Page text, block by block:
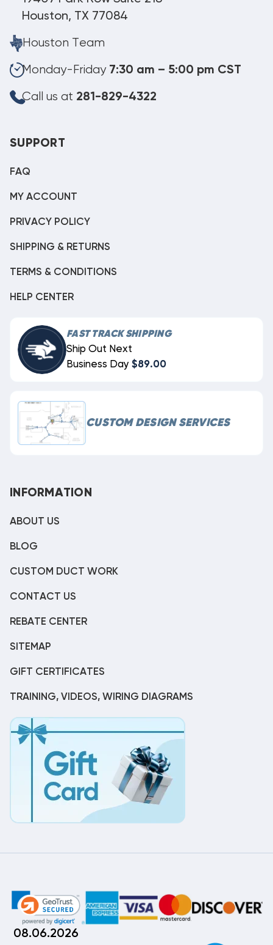
Houston, TX 77084
Houston Team
Monday-Friday 7:30 am – 5:00 pm CST
Call us at 281-829-4322
SUPPORT
FAQ
MY ACCOUNT
PRIVACY POLICY
SHIPPING & RETURNS
TERMS & CONDITIONS
HELP CENTER
FAST TRACK SHIPPING
Ship Out Next
Business Day $89.00
CUSTOM DESIGN SERVICES
INFORMATION
ABOUT US
BLOG
CUSTOM DUCT WORK
CONTACT US
REBATE CENTER
SITEMAP
GIFT CERTIFICATES
TRAINING, VIDEOS, WIRING DIAGRAMS
08.06.2026